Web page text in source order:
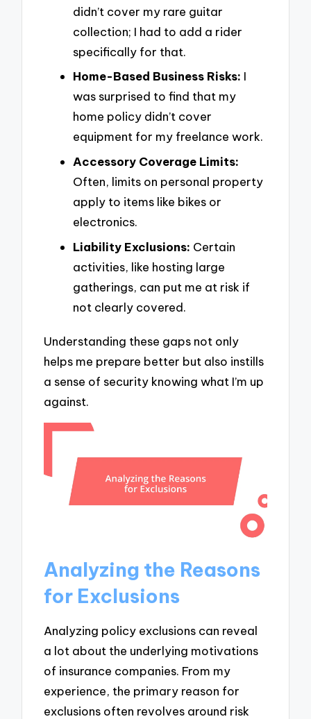
didn’t cover my rare guitar
collection; I had to add a rider
specifically for that.
Home-Based Business Risks: I
was surprised to find that my
home policy didn’t cover
equipment for my freelance work.
Accessory Coverage Limits:
Often, limits on personal property
apply to items like bikes or
electronics.
Liability Exclusions: Certain
activities, like hosting large
gatherings, can put me at risk if
not clearly covered.
Understanding these gaps not only
helps me prepare better but also instills
a sense of security knowing what I’m up
against.
Analyzing the Reasons
for Exclusions
Analyzing policy exclusions can reveal
a lot about the underlying motivations
of insurance companies. From my
experience, the primary reason for
exclusions often revolves around risk